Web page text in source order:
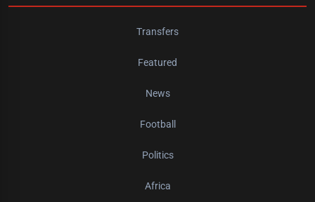
Transfers
Featured
News
Football
Politics
Africa